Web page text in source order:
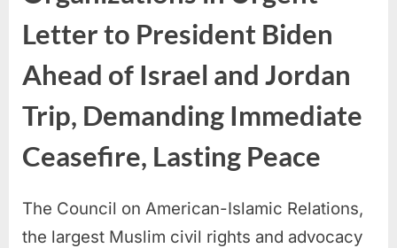
Letter to President Biden
Ahead of Israel and Jordan
Trip, Demanding Immediate
Ceasefire, Lasting Peace
The Council on American-Islamic Relations,
the largest Muslim civil rights and advocacy